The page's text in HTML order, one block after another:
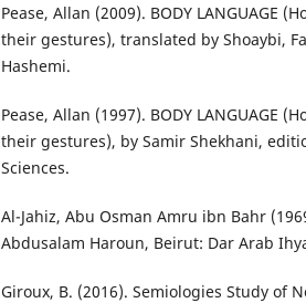
Pease, Allan (2009). BODY LANGUAGE
their gestures), translated by Shoaybi,
Hashemi.
Pease, Allan (1997). BODY LANGUAGE
their gestures), by Samir Shekhani,
Sciences.
Al-Jahiz, Abu Osman Amru ibn Bahr
Abdusalam Haroun, Beirut: Dar Arab
Giroux, B. (2016). Semiologies Study of